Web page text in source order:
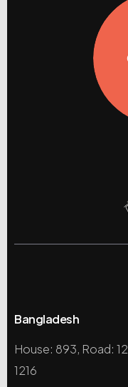
Bangladesh
House: 893, Road:
1216